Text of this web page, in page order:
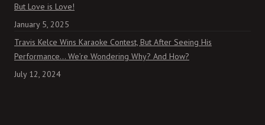
But Love is Love!
January 5, 2025
Travis Kelce Wins Karaoke Contest, But After Seeing His
Performance… We’re Wondering Why? And How?
July 12, 2024